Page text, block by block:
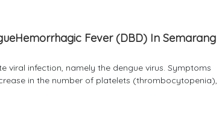
Fever (DBD) In Semarang
viral infection, namely the dengue virus. Symptoms
in the number of platelets (thrombocytopenia),